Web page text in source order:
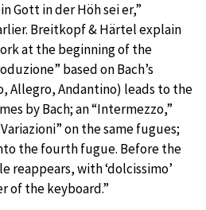
Gott in der Höh sei er,”
Breitkopf & Härtel explain
at the beginning of the
based on Bach’s
Allegro, Andantino) leads to the
by Bach; an “Intermezzo,”
on the same fugues;
the fourth fugue. Before the
reappears, with ‘dolcissimo’
of the keyboard.”